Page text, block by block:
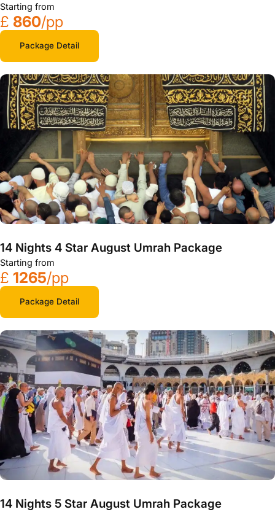
Starting from
£ 860/pp
Package Detail
14 Nights 4 Star August Umrah Package
Starting from
£ 1265/pp
Package Detail
14 Nights 5 Star August Umrah Package